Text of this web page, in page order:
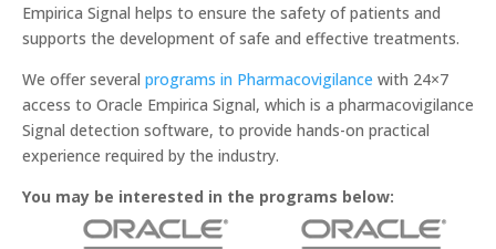
Empirica Signal helps to ensure the safety of patients and
supports the development of safe and effective treatments.
We offer several programs in Pharmacovigilance with 24×7
access to Oracle Empirica Signal, which is a pharmacovigilance
Signal detection software, to provide hands-on practical
experience required by the industry.
You may be interested in the programs below: